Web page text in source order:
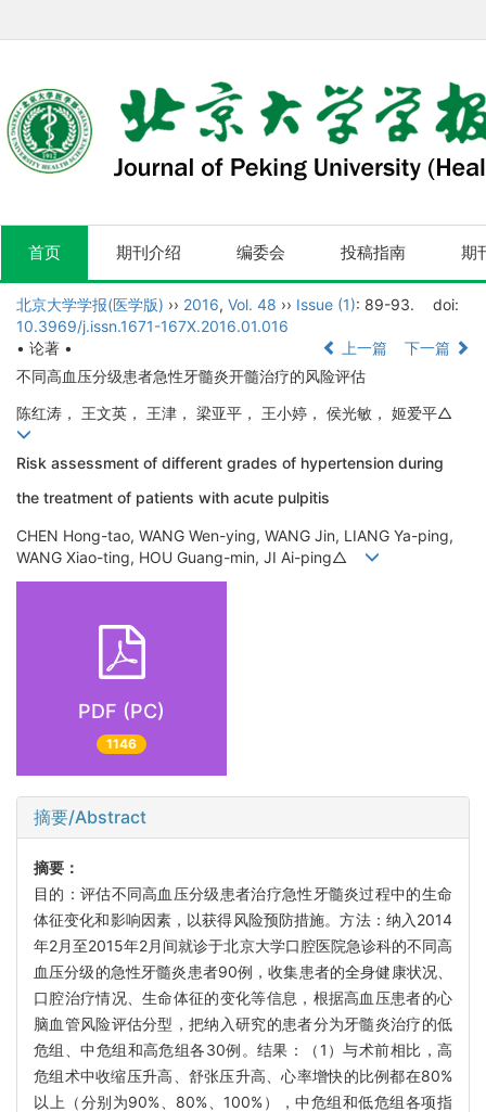
首页 期刊介绍 编委会 投稿指南 期
北京大学学报(医学版) ›› 2016, Vol. 48 ›› Issue (1): 89-93.
doi:
10.3969/j.issn.1671-167X.2016.01.016
• 论著 •
上一篇
下一篇
不同高血压分级患者急性牙髓炎开髓治疗的风险评估
陈红涛， 王文英， 王津， 梁亚平， 王小婷， 侯光敏， 姬爱平△
Risk assessment of different grades of hypertension during
the treatment of patients with acute pulpitis
CHEN Hong-tao, WANG Wen-ying, WANG Jin, LIANG Ya-ping,
WANG Xiao-ting, HOU Guang-min, JI Ai-ping△
PDF (PC)
1146
摘要/Abstract
摘要：
目的：评估不同高血压分级患者治疗急性牙髓炎过程中的生命
体征变化和影响因素，以获得风险预防措施。方法：纳入2014
年2月至2015年2月间就诊于北京大学口腔医院急诊科的不同高
血压分级的急性牙髓炎患者90例，收集患者的全身健康状况、
口腔治疗情况、生命体征的变化等信息，根据高血压患者的心
脑血管风险评估分型，把纳入研究的患者分为牙髓炎治疗的低
危组、中危组和高危组各30例。结果：（1）与术前相比，高
危组术中收缩压升高、舒张压升高、心率增快的比例都在80%
以上（分别为90%、80%、100%），中危组和低危组各项指